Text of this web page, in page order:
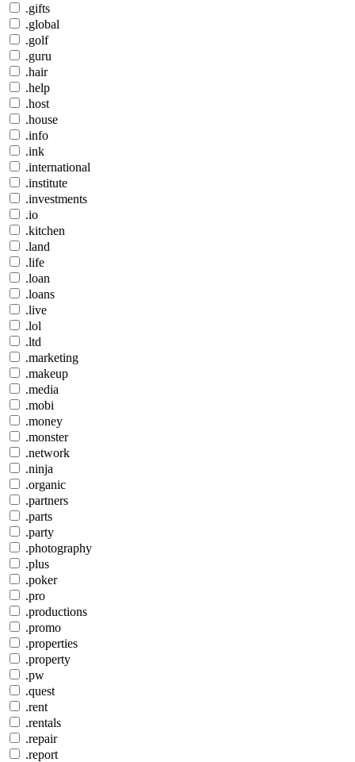
.gifts
.global
.golf
.guru
.hair
.help
.host
.house
.info
.ink
.international
.institute
.investments
.io
.kitchen
.land
.life
.loan
.loans
.live
.lol
.ltd
.marketing
.makeup
.media
.mobi
.money
.monster
.network
.ninja
.organic
.partners
.parts
.party
.photography
.plus
.poker
.pro
.productions
.promo
.properties
.property
.pw
.quest
.rent
.rentals
.repair
.report